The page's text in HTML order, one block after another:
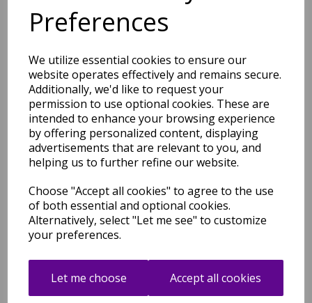
Preferences
We utilize essential cookies to ensure our
website operates effectively and remains secure.
Additionally, we'd like to request your
permission to use optional cookies. These are
intended to enhance your browsing experience
by offering personalized content, displaying
advertisements that are relevant to you, and
helping us to further refine our website.
Choose "Accept all cookies" to agree to the use
of both essential and optional cookies.
Alternatively, select "Let me see" to customize
your preferences.
Let me choose Accept all cookies
Multicoloured Rug
Art102 Multi Rug Modern
Abstract Pictorial Pop
Multicoloured Rug
£ 43.12
Art106 Multi Rug Modern
Abstract Pictorial Pop